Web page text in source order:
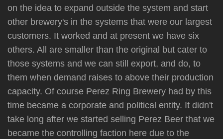
on the idea to expand outside the system and start
other brewery's in the systems that were our largest
customers. It worked and at present we have six
others. All are smaller than the original but cater to
those systems and we can still export, and do, to
them when demand raises to above their production
capacity. Of course Perez Ring Brewery had by this
time became a corporate and political entity. It didn't
take long after we started selling Perez Beer that we
became the controlling faction here due to the